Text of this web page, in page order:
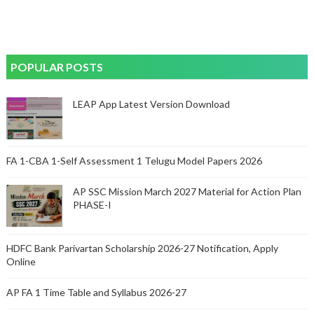
POPULAR POSTS
LEAP App Latest Version Download
FA 1-CBA 1-Self Assessment 1 Telugu Model Papers 2026
AP SSC Mission March 2027 Material for Action Plan
PHASE-I
HDFC Bank Parivartan Scholarship 2026-27 Notification, Apply
Online
AP FA 1 Time Table and Syllabus 2026-27